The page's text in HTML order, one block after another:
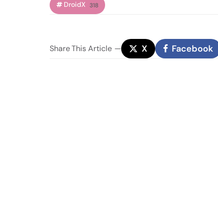
DroidX 318
ShareThis Article X Facebook